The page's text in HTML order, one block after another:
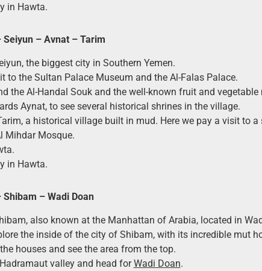
in Hawta.
Seiyun – Avnat – Tarim
the biggest city in Southern Yemen.
to the Sultan Palace Museum and the Al-Falas Palace.
the Al-Handal Souk and the well-known fruit and vegetable
Aynat, to see several historical shrines in the village.
a historical village built in mud. Here we pay a visit to
Mihdar Mosque.
in Hawta.
Shibam – Wadi Doan
also known at the Manhattan of Arabia, located in
the inside of the city of Shibam, with its incredible mut
houses and see the area from the top.
valley and head forWadi Doan.